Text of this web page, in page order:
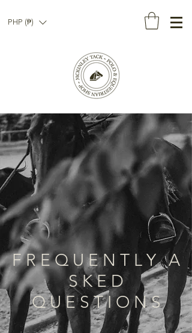
PHP (₱)
F R E Q U E N T L Y A
S K E D
Q U E S T I O N S